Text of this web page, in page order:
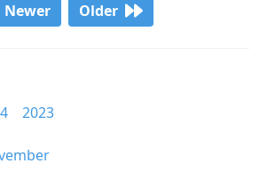
Newer Older
2023